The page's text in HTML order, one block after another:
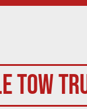
Tow